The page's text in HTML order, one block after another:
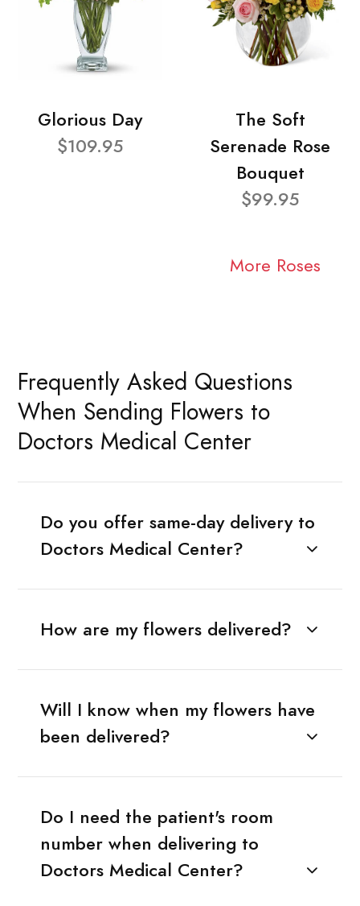
Glorious Day
$109.95
The Soft
Serenade Rose
Bouquet
$99.95
More Roses
Frequently Asked Questions
When Sending Flowers to
Doctors Medical Center
Do you offer same-day delivery to
Doctors Medical Center?
How are my flowers delivered?
Will I know when my flowers have
been delivered?
Do I need the patient's room
number when delivering to
Doctors Medical Center?